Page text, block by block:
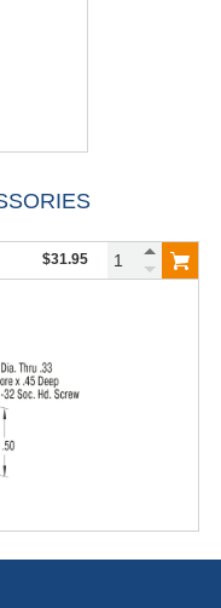
$31.95